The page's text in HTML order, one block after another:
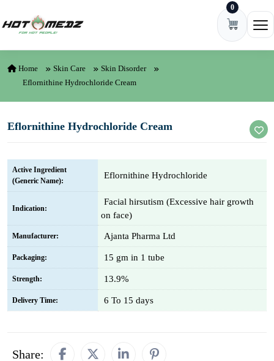
0
Home Skin Care
Skin Disorder
Eflornithine Hydrochloride Cream
Eflornithine Hydrochloride Cream
Active Ingredient
(Generic Name):
Eflornithine Hydrochloride
Indication:
Facial hirsutism (Excessive hair growth
on face)
Manufacturer: Ajanta Pharma Ltd
Packaging: 15 gm in 1 tube
Strength: 13.9%
Delivery Time: 6 To 15 days
Share: